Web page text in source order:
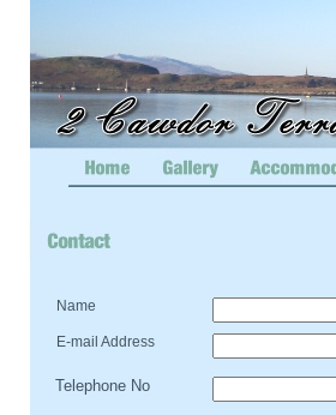
Name
E-mail Address
Telephone No